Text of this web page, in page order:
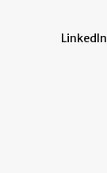
LinkedIn